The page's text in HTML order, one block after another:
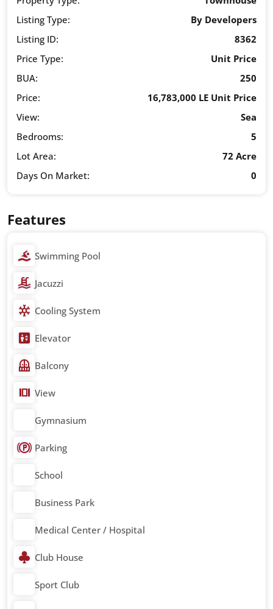
Listing Type:
By Developers
Listing ID:
8362
Price Type:
Unit Price
BUA:
250
Price:
16,783,000 LE Unit Price
View:
Sea
Bedrooms:
5
Lot Area:
72 Acre
Days On Market:
0
Features
Swimming Pool
Jacuzzi
Cooling System
Elevator
Balcony
View
Gymnasium
Parking
School
Business Park
Medical Center / Hospital
Club House
Sport Club